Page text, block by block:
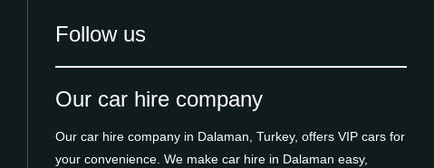
Follow us
Our car hire company
Our car hire company in Dalaman, Turkey, offers VIP cars for
your convenience. We make car hire in Dalaman easy,